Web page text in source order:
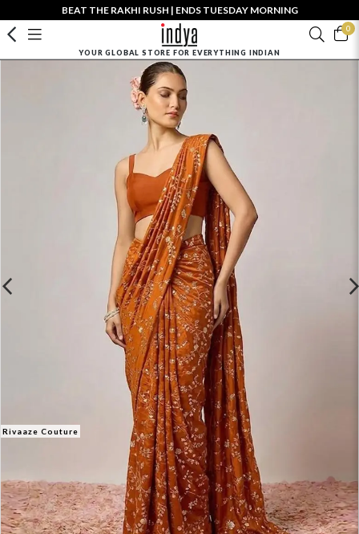
BEAT THE RAKHI RUSH | ENDS TUESDAY MORNING
0
YOUR GLOBAL STORE FOR EVERYTHING INDIAN
Rivaaze Couture